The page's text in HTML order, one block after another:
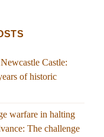
Castle:
of historic
warfare in halting
The challenge